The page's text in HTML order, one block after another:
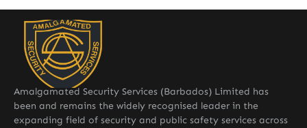
Amalgamated Security Services (Barbados) Limited has
been and remains the widely recognised leader in the
expanding field of security and public safety services across